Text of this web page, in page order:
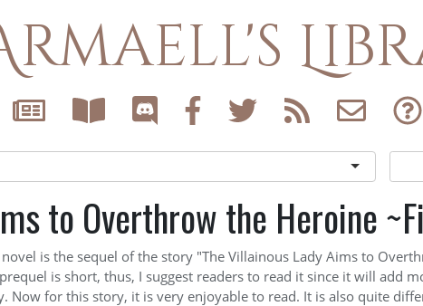
to Overthrow the Heroine
is the sequel of the story "The Villainous Lady Aims to
is short, thus, I suggest readers to read it since it will add
Now for this story, it is very enjoyable to read. It is also quite